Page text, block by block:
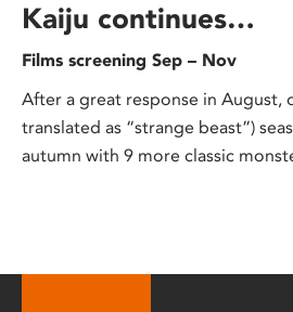
Kaiju continues…
Films screening Sep – Nov
After a great response in August,
translated as “strange beast”)
autumn with 9 more classic